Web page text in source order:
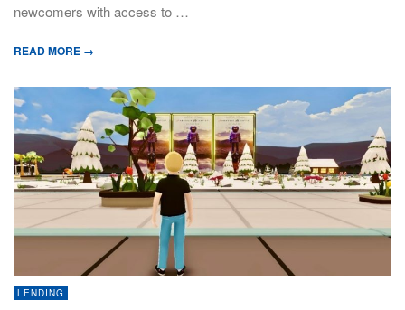
newcomers with access to …
READ MORE →
LENDING